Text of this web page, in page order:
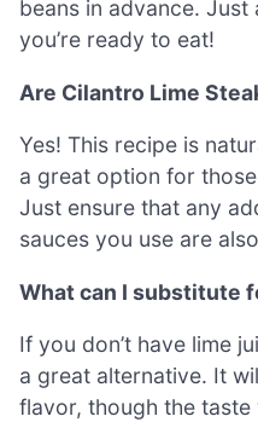
beans in advance. Just
you’re ready to eat!
Are Cilantro Lime
Yes! This recipe is
a great option for
Just ensure that any
sauces you use are
What can I substitute
If you don’t have lime
a great alternative. It
flavor, though the